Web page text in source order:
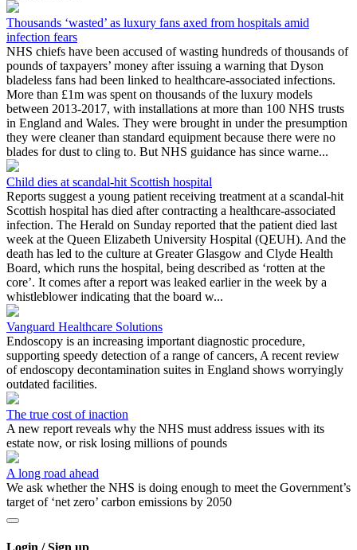
Thousands ‘wasted’ as luxury fans axed from hospitals amid
infection fears
NHS chiefs have been accused of wasting hundreds of thousands of
pounds of taxpayers’ money after issuing a warning that Dyson
bladeless fans had been linked to healthcare-associated infections.
More than £1m was spent on thousands of the luxury models
between 2013-2017, with installations at more than 100 NHS trusts
in England and Wales. They were brought in under the presumption
they were cleaner than standard equipment because there were no
blades for dust to cling to. But NHS guidance has since warne...
Child dies at scandal-hit Scottish hospital
Reports suggest a young patient receiving treatment at a scandal-hit
Scottish hospital has died after contracting a healthcare-associated
infection. The Herald on Sunday reported that the patient died last
week at the Queen Elizabeth University Hospital (QEUH). And the
death has led to the culture at Greater Glasgow and Clyde Health
Board, which runs the hospital, being described as ‘rotten at the
core’. It comes after a report was leaked earlier in the week by a
whistleblower indicating that the board w...
Vanguard Healthcare Solutions
Endoscopy is an increasing important diagnostic procedure,
supporting speedy detection of a range of cancers, A recent review
of endoscopy decontamination suites in England shows worryingly
outdated facilities.
The true cost of inaction
A new report reveals why the NHS must address issues with its
estate now, or risk losing millions of pounds
A long road ahead
We ask whether the NHS is doing enough to meet the Government’s
target of ‘net zero’ carbon emissions by 2050